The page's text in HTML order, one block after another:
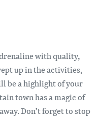
with quality,
up in the activities,
be a highlight of your
town has a magic of
Don’t forget to stop